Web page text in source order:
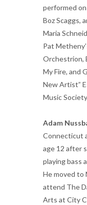
performed
Boz Scaggs,
Maria
Pat
Orchestrion,
My Fire, and
New Artist”
Music
Adam
Connecticut
age 12 after
playing bass
He moved to
attend The
Arts at City